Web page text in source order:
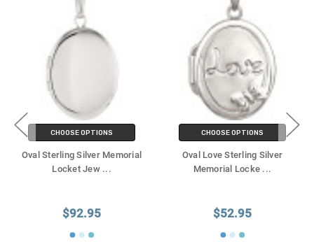
CHOOSE OPTIONS
Oval Sterling Silver Memorial
Locket Jew ...
$92.95
CHOOSE OPTIONS
Oval Love Sterling Silver
Memorial Locke ...
$52.95